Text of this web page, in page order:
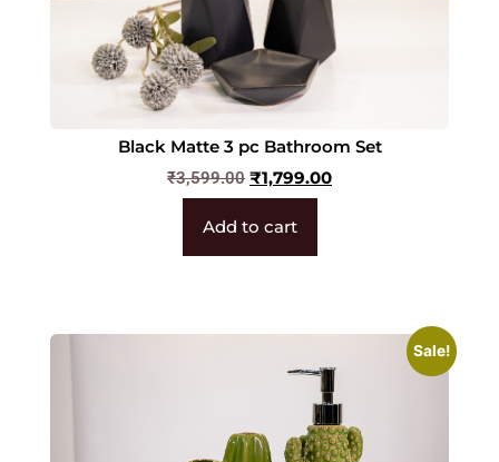
Black Matte 3 pc Bathroom Set
₹3,599.00 ₹1,799.00
Add to cart
Sale!